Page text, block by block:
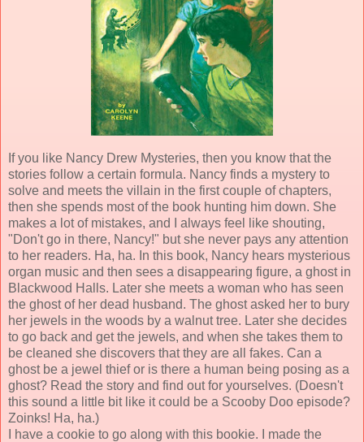
If you like Nancy Drew Mysteries, then you know that the
stories follow a certain formula. Nancy finds a mystery to
solve and meets the villain in the first couple of chapters,
then she spends most of the book hunting him down. She
makes a lot of mistakes, and I always feel like shouting,
"Don't go in there, Nancy!" but she never pays any attention
to her readers. Ha, ha. In this book, Nancy hears mysterious
organ music and then sees a disappearing figure, a ghost in
Blackwood Halls. Later she meets a woman who has seen
the ghost of her dead husband. The ghost asked her to bury
her jewels in the woods by a walnut tree. Later she decides
to go back and get the jewels, and when she takes them to
be cleaned she discovers that they are all fakes. Can a
ghost be a jewel thief or is there a human being posing as a
ghost? Read the story and find out for yourselves. (Doesn't
this sound a little bit like it could be a Scooby Doo episode?
Zoinks! Ha, ha.)
I have a cookie to go along with this bookie. I made the